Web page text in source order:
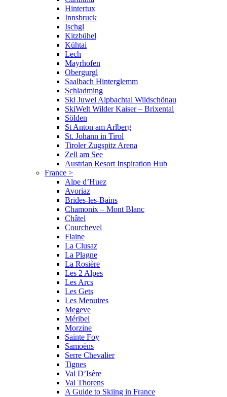
Hintertux
Innsbruck
Ischgl
Kitzbühel
Kühtai
Lech
Mayrhofen
Obergurgl
Saalbach Hinterglemm
Schladming
Ski Juwel Alpbachtal Wildschönau
SkiWelt Wilder Kaiser – Brixental
Sölden
St Anton am Arlberg
St. Johann in Tirol
Tiroler Zugspitz Arena
Zell am See
Austrian Resort Inspiration Hub
France >
Alpe d’Huez
Avoriaz
Brides-les-Bains
Chamonix – Mont Blanc
Châtel
Courchevel
Flaine
La Clusaz
La Plagne
La Rosière
Les 2 Alpes
Les Arcs
Les Gets
Les Menuires
Megeve
Méribel
Morzine
Sainte Foy
Samoëns
Serre Chevalier
Tignes
Val D’Isère
Val Thorens
A Guide to Skiing in France